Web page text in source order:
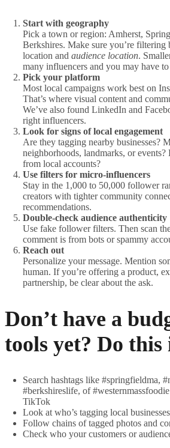
Start with geography
Pick a town or region: Amherst,
Berkshires. Make sure you’re
location and audience location.
many influencers and you may have
Pick your platform
Most local campaigns work best on
That’s where visual content and
We’ve also found LinkedIn and
right influencers.
Look for signs of local engagement
Are they tagging nearby businesses?
neighborhoods, landmarks, or
from local accounts?
Use filters for micro-influencers
Stay in the 1,000 to 50,000 follower
creators with tighter community
recommendations.
Double-check audience authenticity
Use fake follower filters. Then scan
comment is from bots or spammy
Reach out
Personalize your message. Mention
human. If you’re offering a product,
partnership, be clear about the ask.
Don’t have a
tools yet? Do this
Search hashtags like #springfieldma,
#berkshireslife, of
TikTok
Look at who’s tagging local businesses
Follow chains of tagged photos and
Check who your customers or